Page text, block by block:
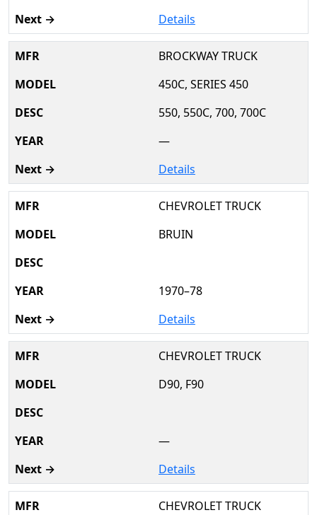
Details
BROCKWAY TRUCK
450C, SERIES 450
550, 550C, 700, 700C
—
Details
CHEVROLET TRUCK
BRUIN
1970–78
Details
CHEVROLET TRUCK
D90, F90
—
Details
CHEVROLET TRUCK